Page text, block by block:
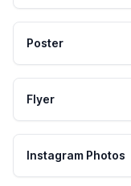
Poster
Flyer
Instagram Photos